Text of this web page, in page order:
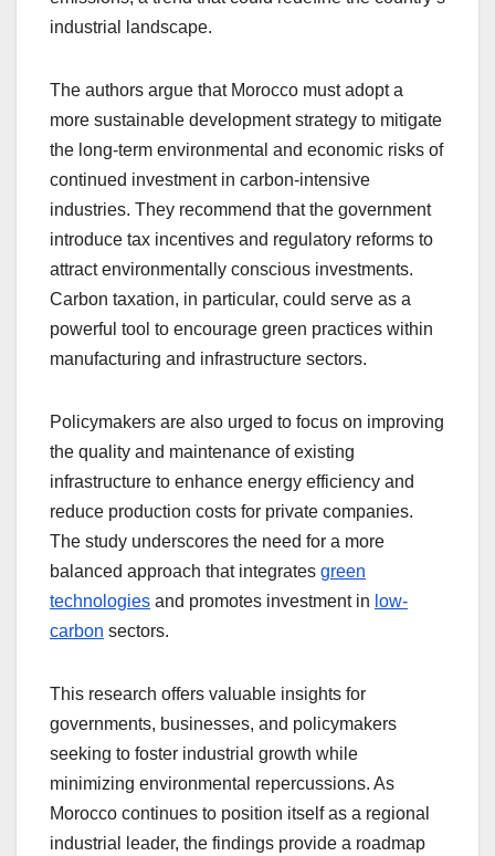
industrial landscape.
The authors argue that Morocco must adopt a
more sustainable development strategy to mitigate
the long-term environmental and economic risks of
continued investment in carbon-intensive
industries. They recommend that the government
introduce tax incentives and regulatory reforms to
attract environmentally conscious investments.
Carbon taxation, in particular, could serve as a
powerful tool to encourage green practices within
manufacturing and infrastructure sectors.
Policymakers are also urged to focus on improving
the quality and maintenance of existing
infrastructure to enhance energy efficiency and
reduce production costs for private companies.
The study underscores the need for a more
balanced approach that integrates green
technologies and promotes investment in low-
carbon sectors.
This research offers valuable insights for
governments, businesses, and policymakers
seeking to foster industrial growth while
minimizing environmental repercussions. As
Morocco continues to position itself as a regional
industrial leader, the findings provide a roadmap